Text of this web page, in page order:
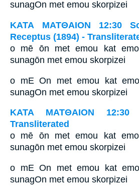
sunagOn met emou skorpizei
ΚΑΤΑ ΜΑΤΘΑΙΟΝ 12:30
Receptus (1894) -
o mē ōn met emou kat
sunagōn met emou skorpizei
o mE On met emou kat
sunagOn met emou skorpizei
ΚΑΤΑ ΜΑΤΘΑΙΟΝ 12:30
Transliterated
o mē ōn met emou kat
sunagōn met emou skorpizei
o mE On met emou kat
sunagOn met emou skorpizei